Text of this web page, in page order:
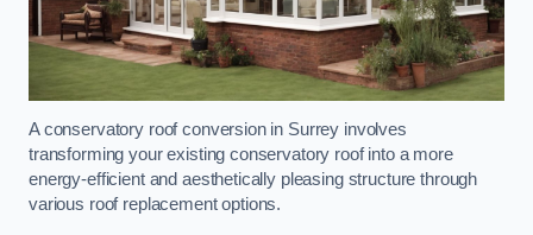
A conservatory roof conversion in Surrey involves
transforming your existing conservatory roof into a more
energy-efficient and aesthetically pleasing structure through
various roof replacement options.